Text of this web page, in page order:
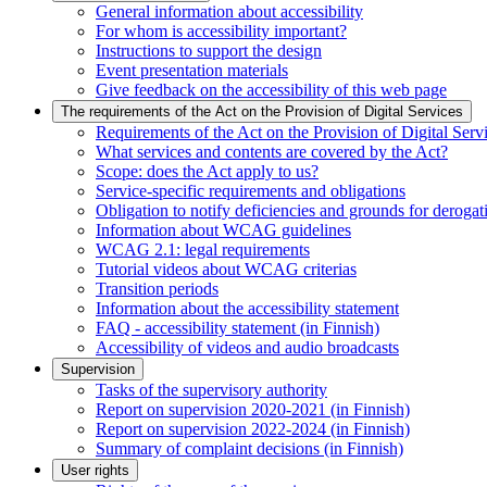
General information about accessibility
For whom is accessibility important?
Instructions to support the design
Event presentation materials
Give feedback on the accessibility of this web page
The requirements of the Act on the Provision of Digital Services
Requirements of the Act on the Provision of Digital
What services and contents are covered by the Act?
Scope: does the Act apply to us?
Service-specific requirements and obligations
Obligation to notify deficiencies and grounds for
Information about WCAG guidelines
WCAG 2.1: legal requirements
Tutorial videos about WCAG criterias
Transition periods
Information about the accessibility statement
FAQ - accessibility statement (in Finnish)
Accessibility of videos and audio broadcasts
Supervision
Tasks of the supervisory authority
Report on supervision 2020-2021 (in Finnish)
Report on supervision 2022-2024 (in Finnish)
Summary of complaint decisions (in Finnish)
User rights